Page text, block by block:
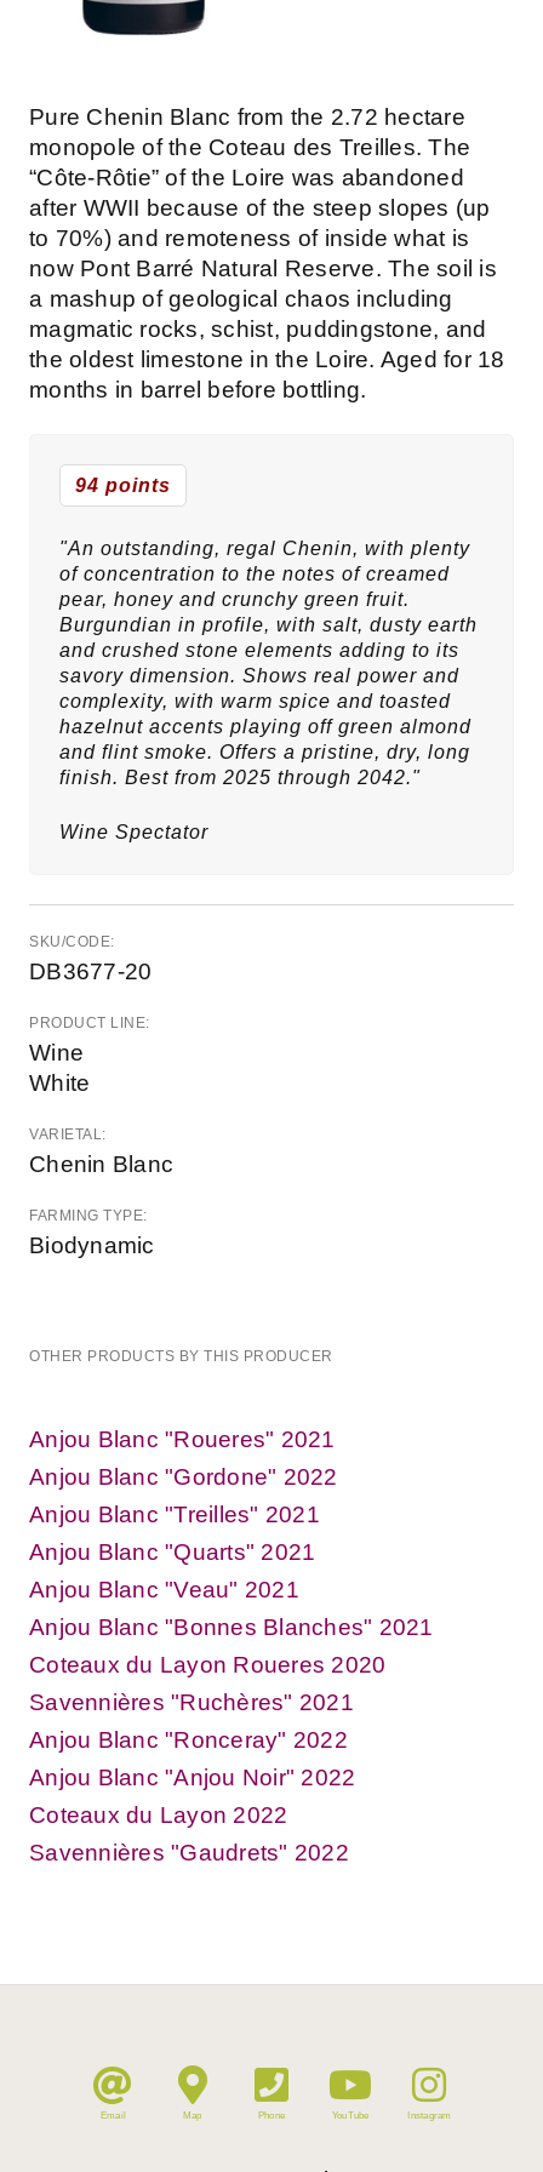
Pure Chenin Blanc from the 2.72 hectare
monopole of the Coteau des Treilles. The
“Côte-Rôtie” of the Loire was abandoned
after WWII because of the steep slopes (up
to 70%) and remoteness of inside what is
now Pont Barré Natural Reserve. The soil is
a mashup of geological chaos including
magmatic rocks, schist, puddingstone, and
the oldest limestone in the Loire. Aged for 18
months in barrel before bottling.
94 points
"An outstanding, regal Chenin, with plenty
of concentration to the notes of creamed
pear, honey and crunchy green fruit.
Burgundian in profile, with salt, dusty earth
and crushed stone elements adding to its
savory dimension. Shows real power and
complexity, with warm spice and toasted
hazelnut accents playing off green almond
and flint smoke. Offers a pristine, dry, long
finish. Best from 2025 through 2042."
Wine Spectator
SKU/CODE:
DB3677-20
PRODUCT LINE:
Wine
White
VARIETAL:
Chenin Blanc
FARMING TYPE:
Biodynamic
OTHER PRODUCTS BY THIS PRODUCER
Anjou Blanc "Roueres" 2021
Anjou Blanc "Gordone" 2022
Anjou Blanc "Treilles" 2021
Anjou Blanc "Quarts" 2021
Anjou Blanc "Veau" 2021
Anjou Blanc "Bonnes Blanches" 2021
Coteaux du Layon Roueres 2020
Savennières "Ruchères" 2021
Anjou Blanc "Ronceray" 2022
Anjou Blanc "Anjou Noir" 2022
Coteaux du Layon 2022
Savennières "Gaudrets" 2022
Email Map Phone YouTube Instagram